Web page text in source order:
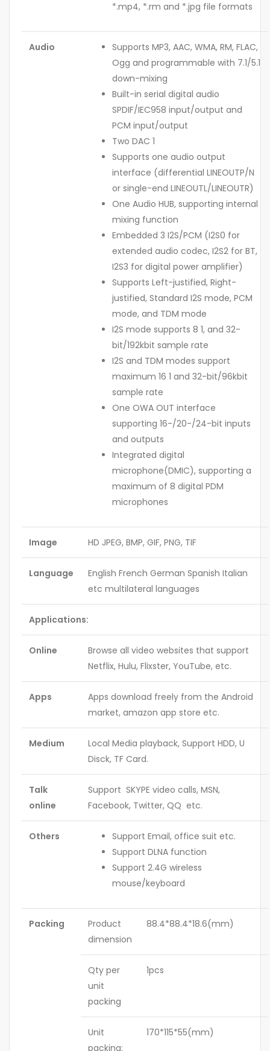
*.mp4, *.rm and *.jpg file formats
Audio
Supports MP3, AAC, WMA, RM, FLAC,
Ogg and programmable with 7.1/5.1
down-mixing
Built-in serial digital audio
SPDIF/IEC958 input/output and
PCM input/output
Two DAC 1
Supports one audio output
interface (differential LINEOUTP/N
or single-end LINEOUTL/LINEOUTR)
One Audio HUB, supporting internal
mixing function
Embedded 3 I2S/PCM (I2S0 for
extended audio codec, I2S2 for BT,
I2S3 for digital power amplifier)
Supports Left-justified, Right-
justified, Standard I2S mode, PCM
mode, and TDM mode
I2S mode supports 8 1, and 32-
bit/192kbit sample rate
I2S and TDM modes support
maximum 16 1 and 32-bit/96kbit
sample rate
One OWA OUT interface
supporting 16-/20-/24-bit inputs
and outputs
Integrated digital
microphone(DMIC), supporting a
maximum of 8 digital PDM
microphones
Image HD JPEG, BMP, GIF, PNG, TIF
Language
English French German Spanish Italian
etc multilateral languages
Applications:
Online
Browse all video websites that support
Netflix, Hulu, Flixster, YouTube, etc.
Apps
Apps download freely from the Android
market, amazon app store etc.
Medium
Local Media playback, Support HDD, U
Disck, TF Card.
Talk
online
Support SKYPE video calls, MSN,
Facebook, Twitter, QQ etc.
Others
Support Email, office suit etc.
Support DLNA function
Support 2.4G wireless
mouse/keyboard
Packing
Product
dimension
88.4*88.4*18.6(mm)
Qty per
unit
packing
1pcs
Unit
packing:
170*115*55(mm)